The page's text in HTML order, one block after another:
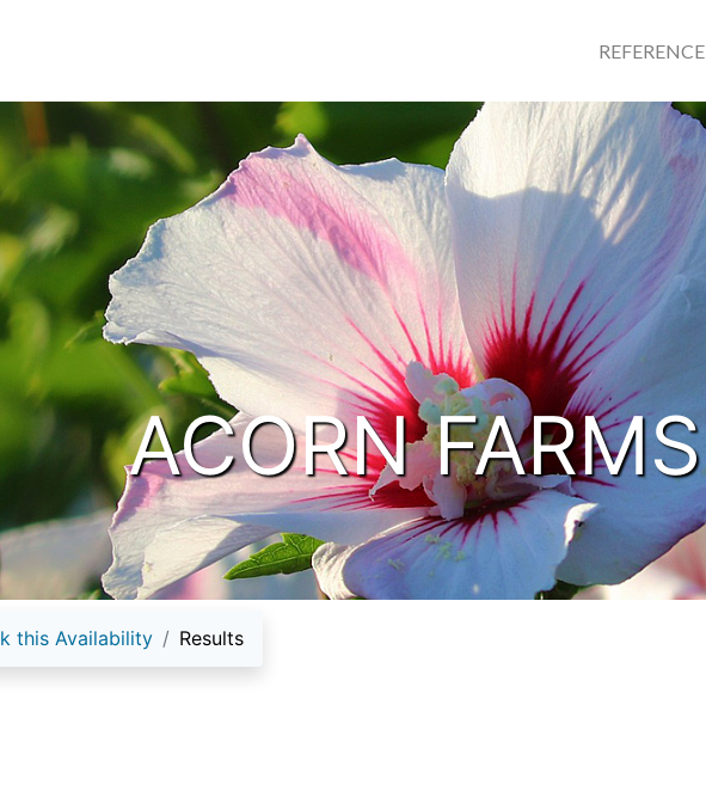
REFERENCE
ACORN FARMS
this Availability Results